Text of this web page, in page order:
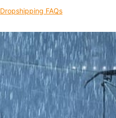
Dropshipping FAQs